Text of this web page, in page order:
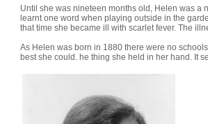
Until she was nineteen months old, Helen was a
learnt one word when playing outside in the
that time she became ill with scarlet fever. The
As Helen was born in 1880 there were no
best she could. he thing she held in her hand. It